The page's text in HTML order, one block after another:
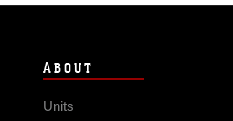
ABOUT
Units